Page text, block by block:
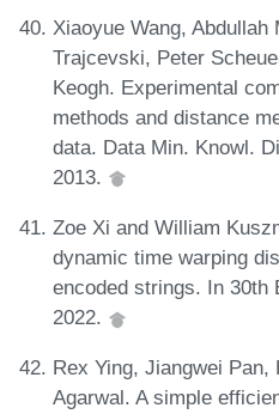
Xiaoyue Wang,
Trajcevski, Peter
Keogh. Experimental
methods and distance
data. Data Min. Knowl.
2013.
Zoe Xi and William
dynamic time warping
encoded strings. In 30th
2022.
Rex Ying, Jiangwei
Agarwal. A simple